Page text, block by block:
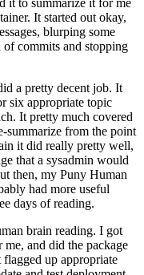
it to summarize it for me
It started out okay,
blurping some
commits and stopping
a pretty decent job. It
six appropriate topic
It pretty much covered
summarize from the point
it did really pretty well,
that a sysadmin would
then, my Puny Human
had more useful
days of reading.
brain reading. I got
and did the package
flagged up appropriate